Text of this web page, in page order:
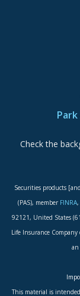
Check the
Securities products
(PAS), member FINRA,
92121, United States
Life Insurance
an
This material is